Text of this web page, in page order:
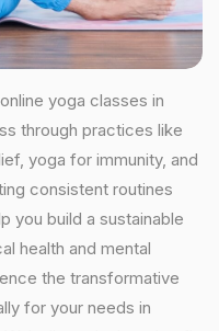
yoga classes in
through practices like
yoga for immunity, and
consistent routines
you build a sustainable
health and mental
the transformative
for your needs in